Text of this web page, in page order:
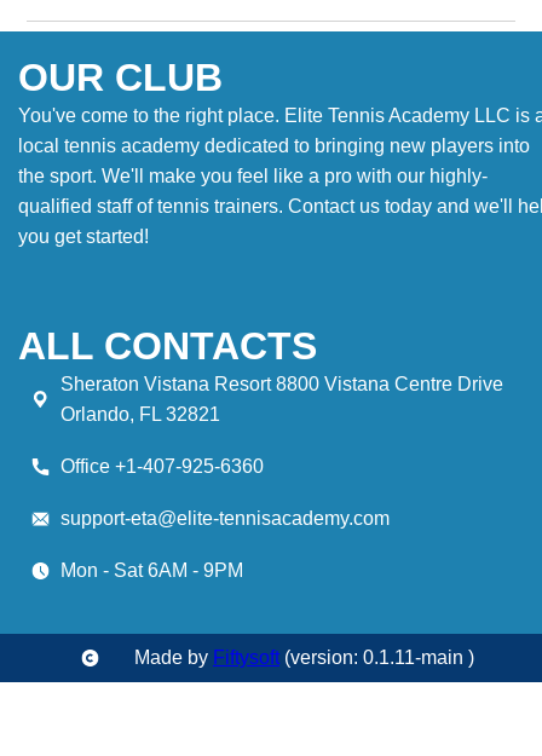
OUR CLUB
You've come to the right place. Elite Tennis Academy LLC is
local tennis academy dedicated to bringing new players into
the sport. We'll make you feel like a pro with our highly-
qualified staff of tennis trainers. Contact us today and we'll
you get started!
ALL CONTACTS
Sheraton Vistana Resort 8800 Vistana Centre Drive
Orlando, FL 32821
Office +1-407-925-6360
support-eta@elite-tennisacademy.com
Mon - Sat 6AM - 9PM
Made by Fiftysoft(version: 0.1.11-main )